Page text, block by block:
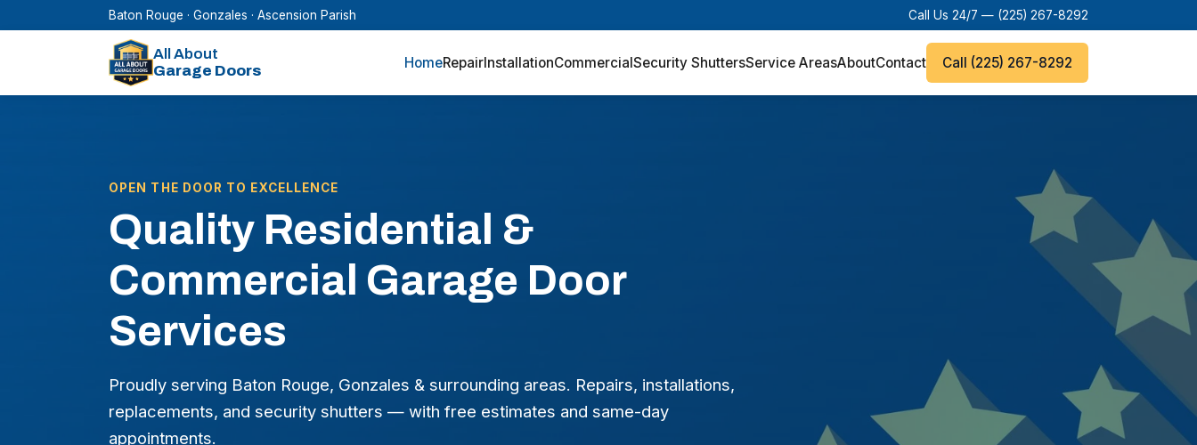
Baton Rouge · Gonzales · Ascension Parish Call Us 24/7 — (225) 267-8292
All About
Garage Doors
HomeRepairInstallationCommercialSecurity ShuttersService AreasAboutContact Call (225) 267-8292
OPEN THE DOOR TO EXCELLENCE
Quality Residential &
Commercial Garage Door
Services
Proudly serving Baton Rouge, Gonzales & surrounding areas. Repairs, installations,
replacements, and security shutters — with free estimates and same-day
appointments.